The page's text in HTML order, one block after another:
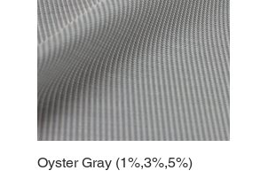
Oyster Gray (1%,3%,5%)